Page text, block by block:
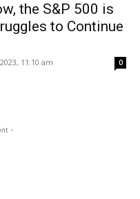
the S&P 500 is
to Continue
11:10 am 0
-